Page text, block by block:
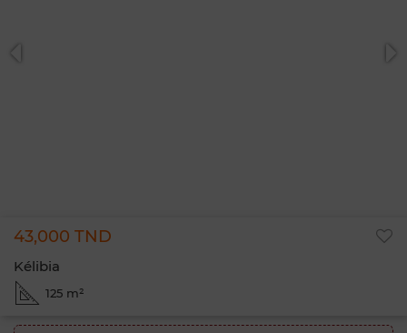
43,000 TND
Kélibia
125 m²